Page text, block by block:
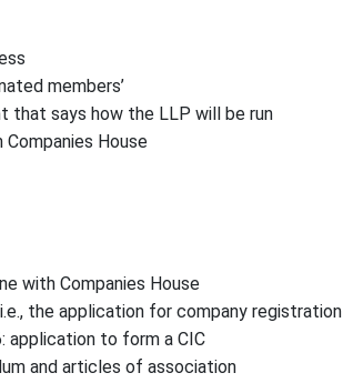
members’
that says how the LLP will be run
House
with Companies House
the application for company registration
application to form a CIC
and articles of association